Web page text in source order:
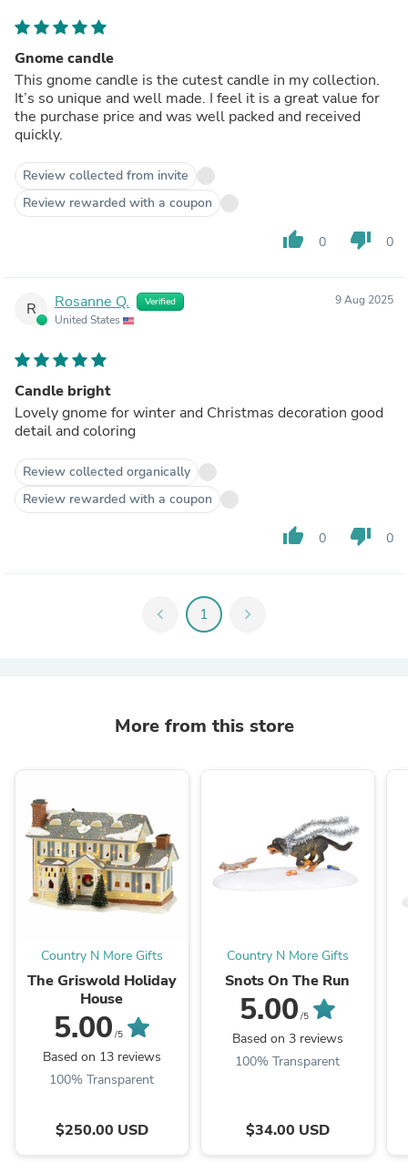
Gnome candle
This gnome candle is the cutest candle in my collection.
It’s so unique and well made. I feel it is a great value for
the purchase price and was well packed and received
quickly.
Review collected from invite
Review rewarded with a coupon
thumb_up 0 thumb_down 0
R Rosanne Q. Verified
United States
9 Aug 2025
Candle bright
Lovely gnome for winter and Christmas decoration good
detail and coloring
Review collected organically
Review rewarded with a coupon
thumb_up 0 thumb_down 0
chevron_left 1 chevron_right
More from this store
Country N More Gifts
The Griswold Holiday
House
5.00 /5
Based on 13 reviews
100% Transparent
$250.00 USD
Country N More Gifts
Snots On The Run
5.00 /5
Based on 3 reviews
100% Transparent
$34.00 USD